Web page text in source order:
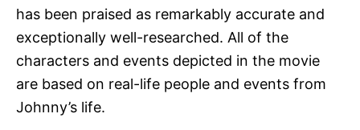
has been praised as remarkably accurate and
exceptionally well-researched. All of the
characters and events depicted in the movie
are based on real-life people and events from
Johnny’s life.